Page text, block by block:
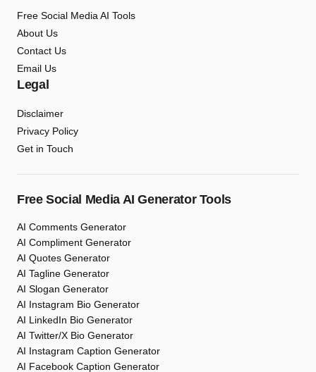
Free Social Media AI Tools
About Us
Contact Us
Email Us
Legal
Disclaimer
Privacy Policy
Get in Touch
Free Social Media AI Generator Tools
AI Comments Generator
AI Compliment Generator
AI Quotes Generator
AI Tagline Generator
AI Slogan Generator
AI Instagram Bio Generator
AI LinkedIn Bio Generator
AI Twitter/X Bio Generator
AI Instagram Caption Generator
AI Facebook Caption Generator